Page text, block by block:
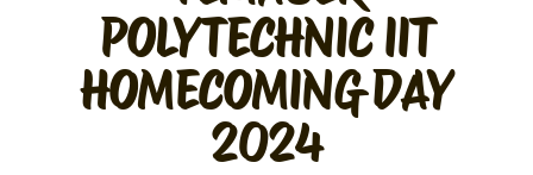
POLYTECHNIC IIT
HOMECOMING DAY
2024